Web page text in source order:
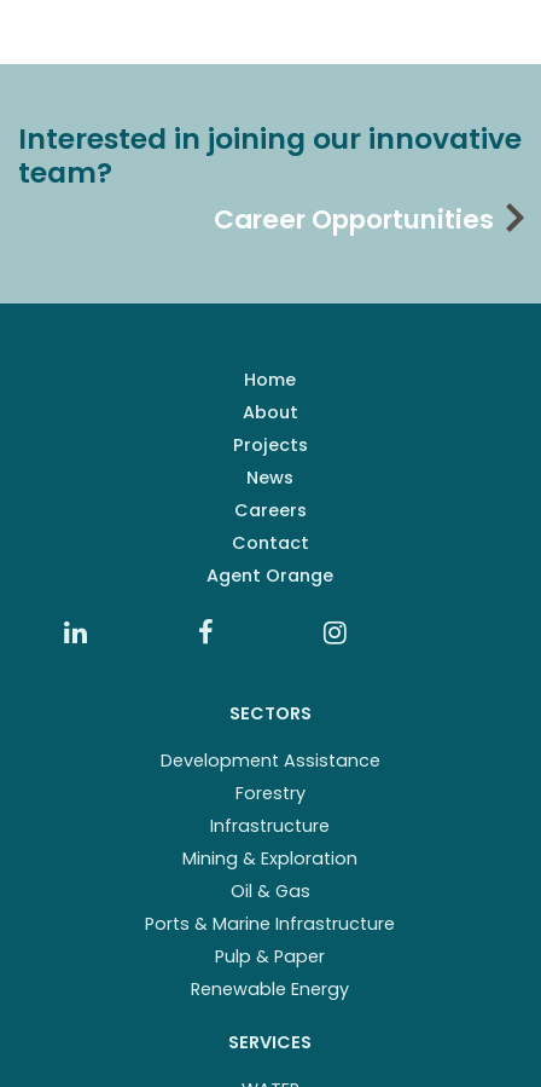
Interested in joining our innovative
team?
Career Opportunities
Home
About
Projects
News
Careers
Contact
Agent Orange
SECTORS
Development Assistance
Forestry
Infrastructure
Mining & Exploration
Oil & Gas
Ports & Marine Infrastructure
Pulp & Paper
Renewable Energy
SERVICES